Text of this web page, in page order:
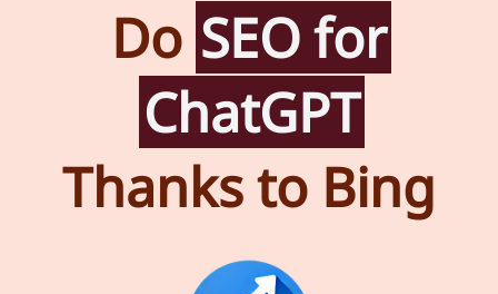
Do SEO for
ChatGPT
Thanks to Bing